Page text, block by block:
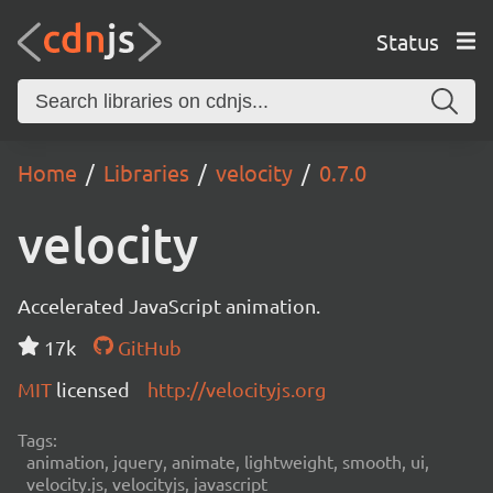
Status
Home Libraries velocity 0.7.0
velocity
Accelerated JavaScript animation.
17k
GitHub
MIT licensed http://velocityjs.org
Tags:
animation, jquery, animate, lightweight, smooth, ui,
velocity.js, velocityjs, javascript